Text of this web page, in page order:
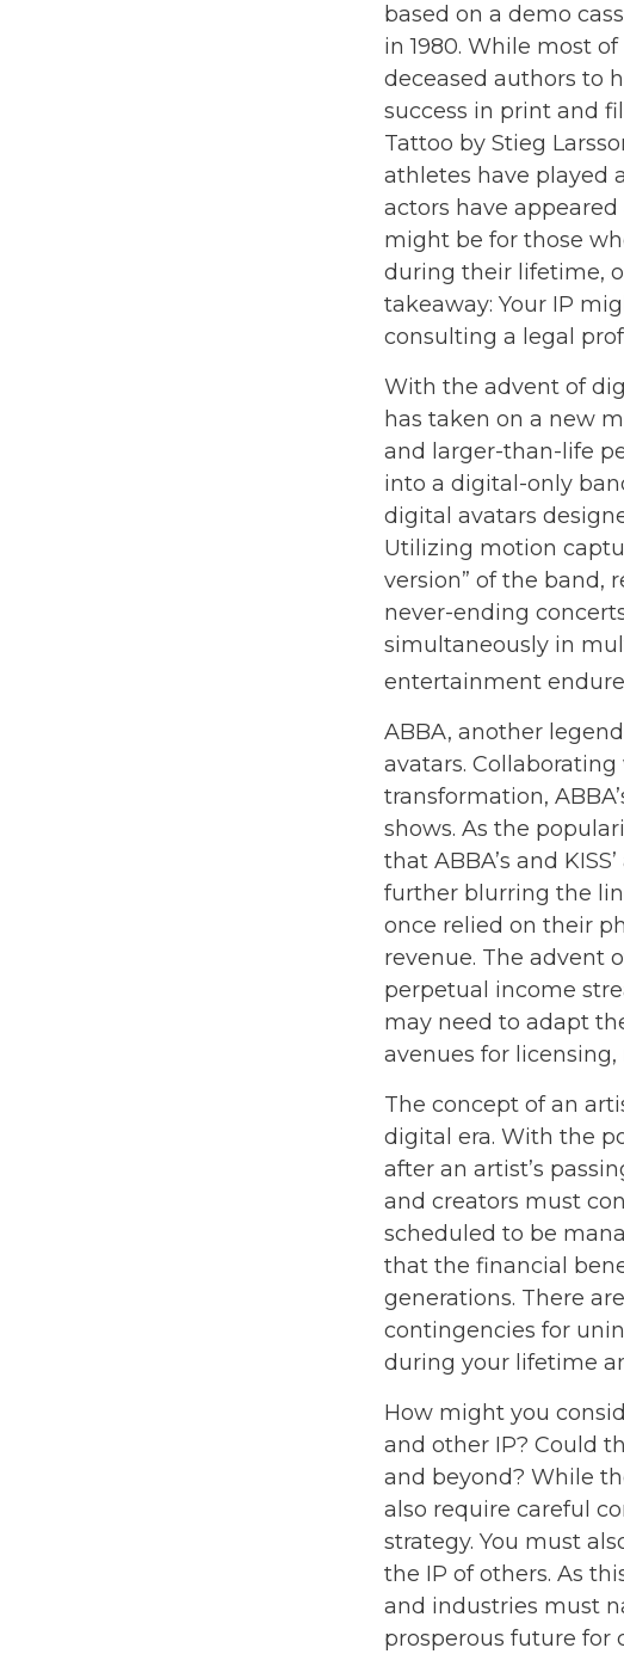
based on a demo
in 1980. While most
deceased authors to
success in print and
Tattoo by Stieg
athletes have played
actors have
might be for those
during their lifetime,
takeaway: Your IP
consulting a legal
With the advent of
has taken on a new
and larger-than-life
into a digital-only
digital avatars
Utilizing motion
version” of the band,
never-ending
simultaneously in
entertainment
ABBA, another
avatars.
transformation,
shows. As the
that ABBA’s and
further blurring the
once relied on their
revenue. The advent
perpetual income
may need to adapt
avenues for
The concept of an
digital era. With the
after an artist’s
and creators must
scheduled to be
that the financial
generations. There
contingencies for
during your lifetime
How might you
and other IP? Could
and beyond? While
also require careful
strategy. You must
the IP of others. As
and industries must
prosperous future for